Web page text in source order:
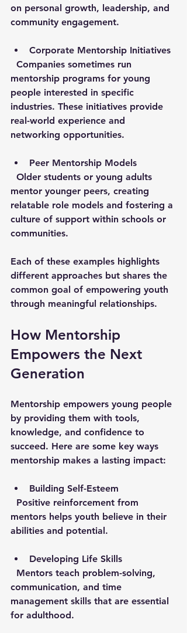
on personal growth, leadership, and
community engagement.
Corporate Mentorship Initiatives
mentorship programs for young
people interested in specific
industries. These initiatives provide
real-world experience and
networking opportunities.
Peer Mentorship Models
mentor younger peers, creating
relatable role models and fostering a
culture of support within schools or
communities.
Each of these examples highlights
different approaches but shares the
common goal of empowering youth
through meaningful relationships.
How Mentorship
Empowers the Next
Generation
Mentorship empowers young people
by providing them with tools,
knowledge, and confidence to
succeed. Here are some key ways
mentorship makes a lasting impact:
Building Self-Esteem
mentors helps youth believe in their
abilities and potential.
Developing Life Skills
communication, and time
management skills that are essential
for adulthood.